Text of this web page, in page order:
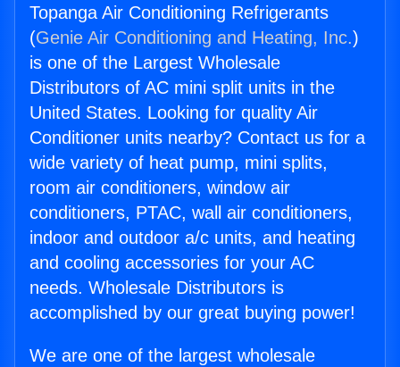
Topanga Air Conditioning Refrigerants
(Genie Air Conditioning and Heating, Inc.)
is one of the Largest Wholesale
Distributors of AC mini split units in the
United States. Looking for quality Air
Conditioner units nearby? Contact us for a
wide variety of heat pump, mini splits,
room air conditioners, window air
conditioners, PTAC, wall air conditioners,
indoor and outdoor a/c units, and heating
and cooling accessories for your AC
needs. Wholesale Distributors is
accomplished by our great buying power!
We are one of the largest wholesale